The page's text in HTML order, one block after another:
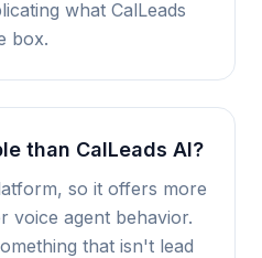
what CalLeads
box.
than CalLeads AI?
so it offers more
voice agent behavior.
that isn't lead